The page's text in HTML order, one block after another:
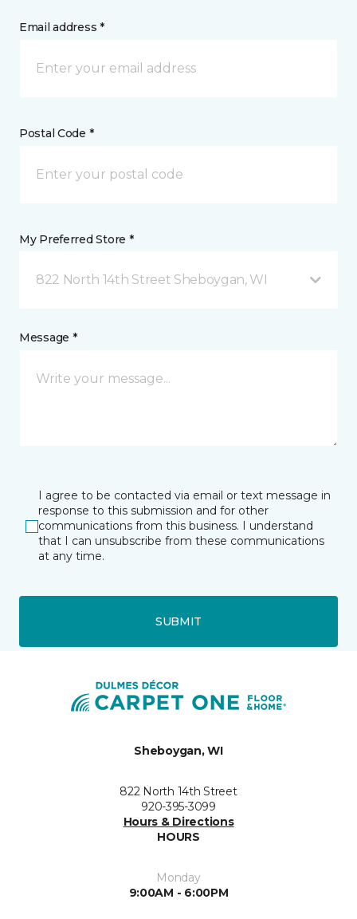
Email address *
Postal Code *
My Preferred Store *
822 North 14th Street Sheboygan, WI
Message *
I agree to be contacted via email or text message in
response to this submission and for other
communications from this business. I understand
that I can unsubscribe from these communications
at any time.
SUBMIT
Sheboygan, WI
822 North 14th Street
920-395-3099
Hours & Directions
HOURS
Monday
9:00AM - 6:00PM